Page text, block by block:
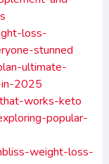
loss-
stunned
ultimate-
2025
works-keto
popular-
weight-loss-